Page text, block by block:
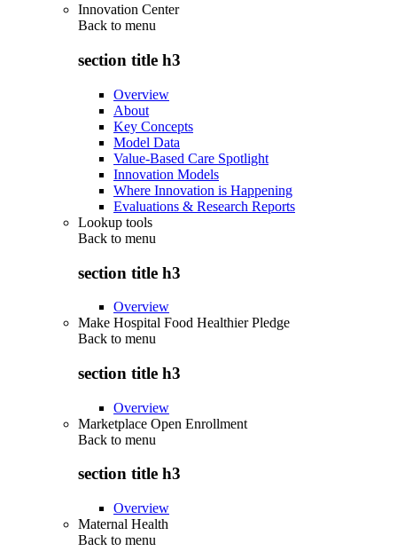
Innovation Center
Back to menu
section title h3
Overview
About
Key Concepts
Model Data
Value-Based Care Spotlight
Innovation Models
Where Innovation is Happening
Evaluations & Research Reports
Lookup tools
Back to menu
section title h3
Overview
Make Hospital Food Healthier Pledge
Back to menu
section title h3
Overview
Marketplace Open Enrollment
Back to menu
section title h3
Overview
Maternal Health
Back to menu